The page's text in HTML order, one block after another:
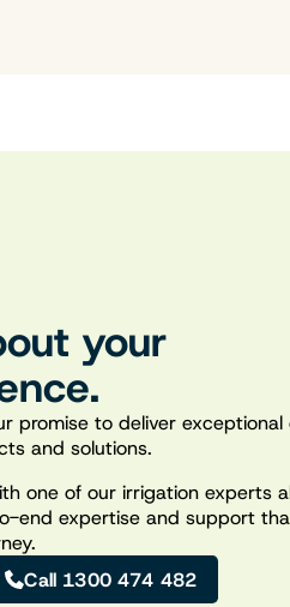
your
promise to deliver
and solutions.
one of our irrigation experts
end expertise and support
Call 1300 474 482